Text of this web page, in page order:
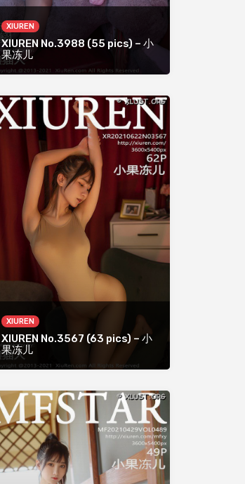
XIUREN
XIUREN No.3988 (55 pics) – 小
果冻儿
XIUREN
XIUREN No.3567 (63 pics) – 小
果冻儿